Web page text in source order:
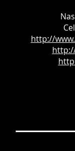
http://